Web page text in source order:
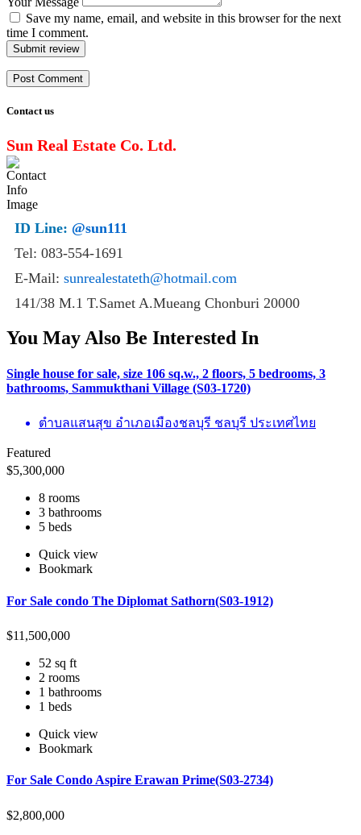
Save my name, email, and website in this browser for the next
time I comment.
Submit review
Contact us
Sun Real Estate Co. Ltd.
ID Line: @sun111
Tel: 083-554-1691
E-Mail: sunrealestateth@hotmail.com
141/38 M.1 T.Samet A.Mueang Chonburi 20000
You May Also Be Interested In
Single house for sale, size 106 sq.w., 2 floors, 5 bedrooms, 3
bathrooms, Sammukthani Village (S03-1720)
ตำบลแสนสุข อำเภอเมืองชลบุรี ชลบุรี ประเทศไทย
Featured
$5,300,000
8 rooms
3 bathrooms
5 beds
Quick view
Bookmark
For Sale condo The Diplomat Sathorn(S03-1912)
$11,500,000
52 sq ft
2 rooms
1 bathrooms
1 beds
Quick view
Bookmark
For Sale Condo Aspire Erawan Prime(S03-2734)
$2,800,000